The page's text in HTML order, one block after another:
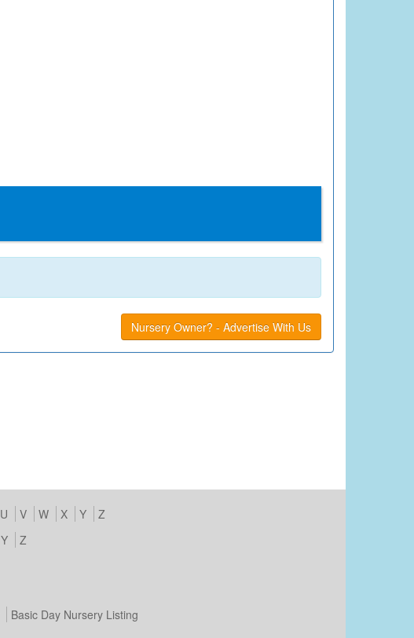
Nursery Owner? - Advertise With Us
U V W X Y
Z
Y Z
Basic Day Nursery Listing